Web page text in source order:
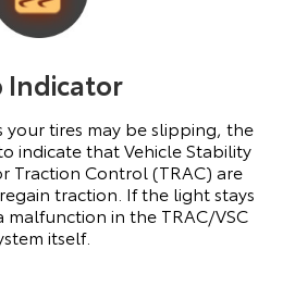
Indicator
your tires may be slipping, the
indicate that Vehicle Stability
Traction Control (TRAC) are
traction. If the light stays
in the TRAC/VSC
itself.